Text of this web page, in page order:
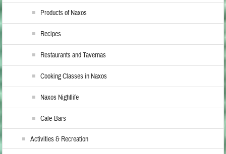
Products of Naxos
Recipes
Restaurants and Tavernas
Cooking Classes in Naxos
Naxos Nightlife
Cafe-Bars
Activities & Recreation